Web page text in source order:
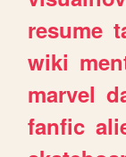
resume
wiki
marvel
fanfic